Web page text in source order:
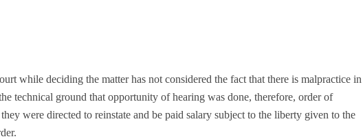
while deciding the matter has not considered the fact that there is malpractice in
technical ground that opportunity of hearing was done, therefore, order of
were directed to reinstate and be paid salary subject to the liberty given to the